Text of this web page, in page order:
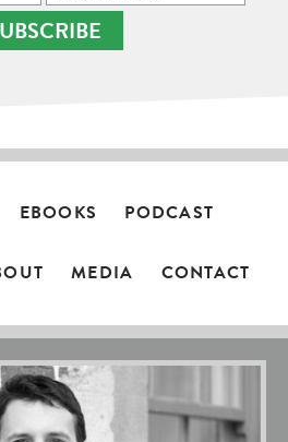
EBOOKS PODCAST
MEDIA CONTACT